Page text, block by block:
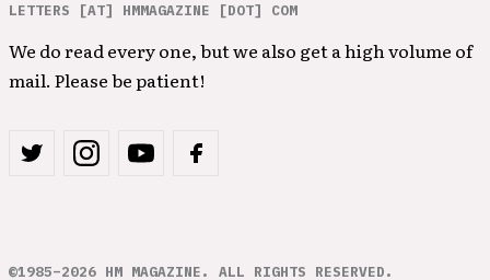
LETTERS [AT] HMMAGAZINE [DOT] COM
We do read every one, but we also get a high volume of
mail. Please be patient!
©1985–2026 HM MAGAZINE. ALL RIGHTS RESERVED.